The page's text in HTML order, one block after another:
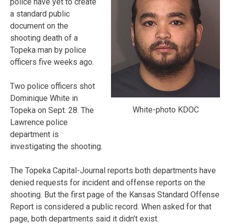
White-photo KDOC
a standard public
document on the
shooting death of a
Topeka man by police
officers five weeks ago.
Two police officers shot
Dominique White in
Topeka on Sept. 28. The
Lawrence police
department is
investigating the shooting.
The Topeka Capital-Journal reports both departments have
denied requests for incident and offense reports on the
shooting. But the first page of the Kansas Standard Offense
Report is considered a public record. When asked for that
page, both departments said it didn’t exist.